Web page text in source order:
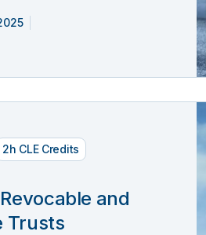
2h CLE Credits
and
Trusts